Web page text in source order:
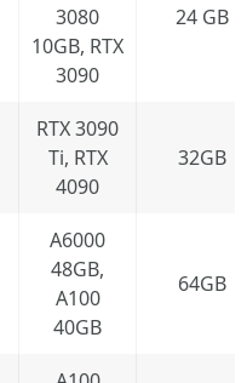
3080
10GB, RTX
3090
24 GB
RTX 3090
Ti, RTX
4090
32GB
A6000
48GB,
A100
40GB
64GB